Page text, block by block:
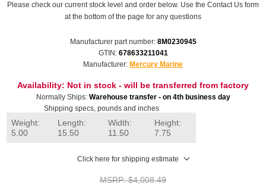
Please check our current stock level and order below. Use the Contact Us form
at the bottom of the page for any questions
Manufacturer part number: 8M0230945
GTIN: 678633211041
Manufacturer: Mercury Marine
Availability: Not in stock - will be transferred from factory
Normally Ships: Warehouse transfer - on 4th business day
Shipping specs, pounds and inches
Weight:
5.00
Length:
15.50
Width:
11.50
Height:
7.75
Click here for shipping estimate
MSRP: $4,008.49